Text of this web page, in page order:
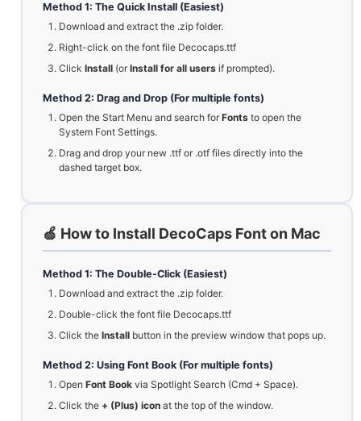
Method 1: The Quick Install (Easiest)
Download and extract the .zip folder.
Right-click on the font file Decocaps.ttf
Click Install (orInstall for all users if prompted).
Method 2: Drag and Drop (For multiple fonts)
Open the Start Menu and search forFonts to open the
System Font Settings.
Drag and drop your new .ttf or .otf files directly into the
dashed target box.
🍏 How to Install DecoCaps Font on Mac
Method 1: The Double-Click (Easiest)
Download and extract the .zip folder.
Double-click the font file Decocaps.ttf
Click the Install button in the preview window that pops up.
Method 2: Using Font Book (For multiple fonts)
Open Font Book via Spotlight Search (Cmd + Space).
Click the + (Plus) icon at the top of the window.